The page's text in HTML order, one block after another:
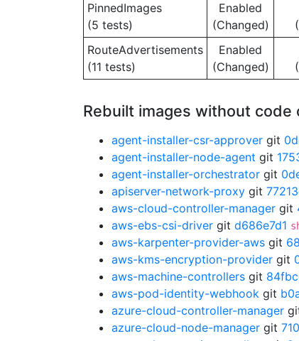
PinnedImages
(5 tests)
Enabled
(Changed)
RouteAdvertisements
(11 tests)
Enabled
(Changed)
Rebuilt images without code
agent-installer-csr-approver git
agent-installer-node-agent git
agent-installer-orchestrator git
apiserver-network-proxy git
aws-cloud-controller-manager git
aws-ebs-csi-driver git d686e7d1
aws-karpenter-provider-aws git
aws-kms-encryption-provider git
aws-machine-controllers git
aws-pod-identity-webhook git
azure-cloud-controller-manager
azure-cloud-node-manager git